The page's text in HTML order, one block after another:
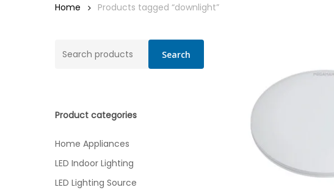
Home Products tagged “downlight”
Search
Product categories
Home Appliances
LED Indoor Lighting
LED Lighting Source